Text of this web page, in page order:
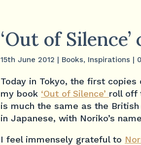
‘Out of
15th June 2012 | Books, Inspirations |
Today in Tokyo, the first copies
my book ‘Out of Silence’ roll off
is much the same as the
in Japanese, with Noriko’s
I feel immensely grateful to